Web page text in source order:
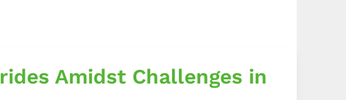
Amidst Challenges in